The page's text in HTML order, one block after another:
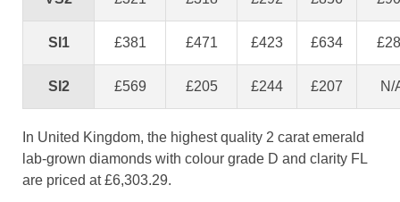
SI1 £381 £471 £423 £634
SI2 £569 £205 £244 £207 N/
In United Kingdom, the highest quality 2 carat emerald
lab-grown diamonds with colour grade D and clarity FL
are priced at £6,303.29.